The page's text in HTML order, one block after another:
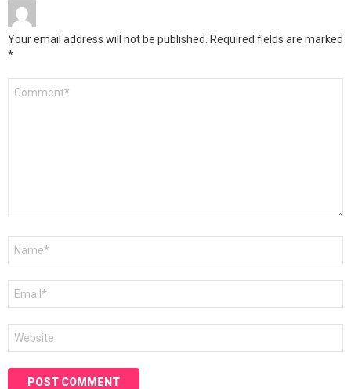
Your email address will not be published. Required fields are marked
*